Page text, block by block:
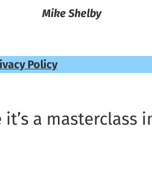
Mike Shelby
Policy
a masterclass